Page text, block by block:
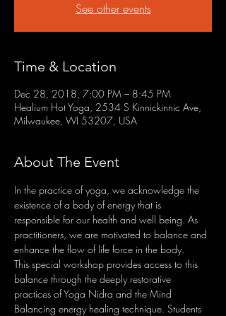
See other events
Time & Location
Dec 28, 2018, 7:00 PM – 8:45 PM
Healium Hot Yoga, 2534 S Kinnickinnic Ave,
Milwaukee, WI 53207, USA
About The Event
In the practice of yoga, we acknowledge the
existence of a body of energy that is
responsible for our health and well being. As
practitioners, we are motivated to balance and
enhance the flow of life force in the body.
This special workshop provides access to this
balance through the deeply restorative
practices of Yoga Nidra and the Mind
Balancing energy healing technique. Students